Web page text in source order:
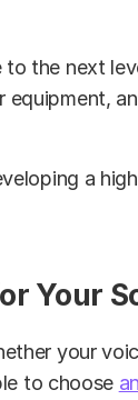
the next
equipment,
a
Your
your
to choose